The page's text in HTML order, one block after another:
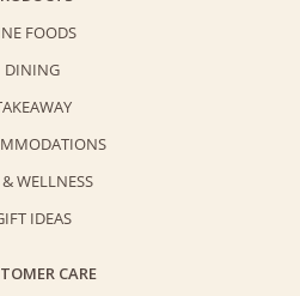
FOODS
DINING
WELLNESS
IDEAS
CARE